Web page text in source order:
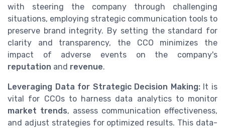
with steering the company through challenging
situations, employing strategic communication tools to
preserve brand integrity. By setting the standard for
clarity and transparency, the CCO minimizes the
impact of adverse events on the company's
reputation and revenue.
Leveraging Data for Strategic Decision Making:It is
vital for CCOs to harness data analytics to monitor
market trends, assess communication effectiveness,
and adjust strategies for optimized results. This data-